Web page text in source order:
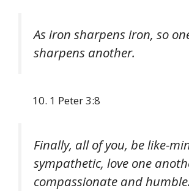
As iron sharpens iron, so
sharpens another.
1 Peter 3:8
Finally, all of you, be like-
sympathetic, love one
compassionate and humble.